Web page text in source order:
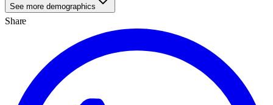
See more demographics
Share